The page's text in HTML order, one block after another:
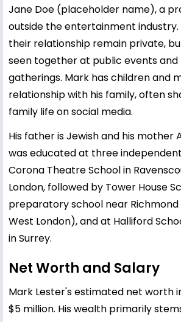
Jane Doe (placeholder name), a
outside the entertainment
their relationship remain private,
seen together at public events
gatherings. Mark has children and
relationship with his family, often
family life on social media.
His father is Jewish and his mother
was educated at three
Corona Theatre School in
London, followed by Tower House
preparatory school near Richmond
West London), and at Halliford
in Surrey.
Net Worth and Salary
Mark Lester's estimated net worth
$5 million. His wealth primarily